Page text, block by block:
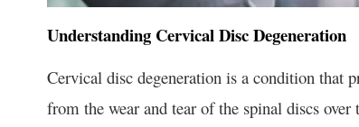
Understanding Cervical Disc Degeneration
Cervical disc degeneration is a condition that
from the wear and tear of the spinal discs